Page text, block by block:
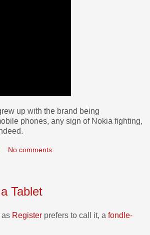
up with the brand being
phones, any sign of Nokia fighting,
No comments:
Tablet
as Register prefers to call it, a fondle-